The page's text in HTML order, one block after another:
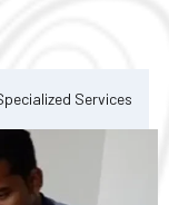
Services